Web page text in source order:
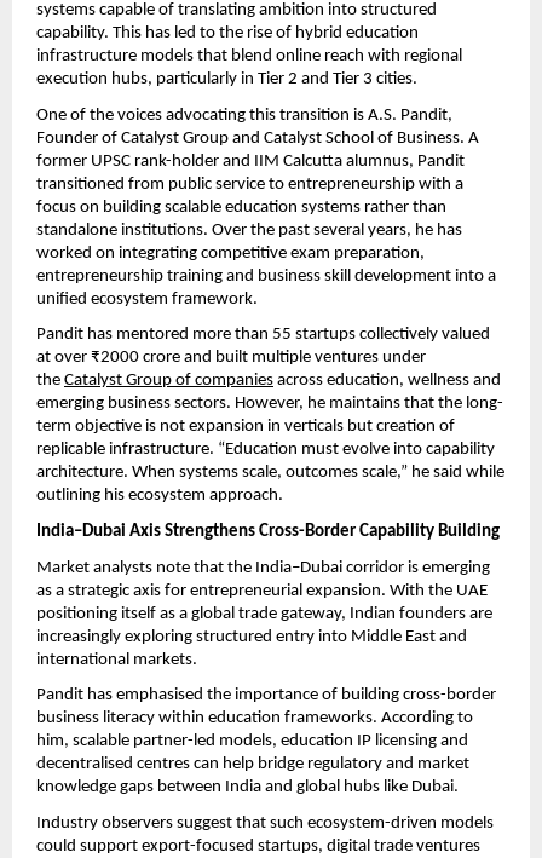
systems capable of translating ambition into structured
capability. This has led to the rise of hybrid education
infrastructure models that blend online reach with regional
execution hubs, particularly in Tier 2 and Tier 3 cities.
One of the voices advocating this transition is A.S. Pandit,
Founder of Catalyst Group and Catalyst School of Business. A
former UPSC rank-holder and IIM Calcutta alumnus, Pandit
transitioned from public service to entrepreneurship with a
focus on building scalable education systems rather than
standalone institutions. Over the past several years, he has
worked on integrating competitive exam preparation,
entrepreneurship training and business skill development into a
unified ecosystem framework.
Pandit has mentored more than 55 startups collectively valued
at over ₹2000 crore and built multiple ventures under
the Catalyst Group of companies across education, wellness and
emerging business sectors. However, he maintains that the long-
term objective is not expansion in verticals but creation of
replicable infrastructure. “Education must evolve into capability
architecture. When systems scale, outcomes scale,” he said while
outlining his ecosystem approach.
India–Dubai Axis Strengthens Cross-Border Capability Building
Market analysts note that the India–Dubai corridor is emerging
as a strategic axis for entrepreneurial expansion. With the UAE
positioning itself as a global trade gateway, Indian founders are
increasingly exploring structured entry into Middle East and
international markets.
Pandit has emphasised the importance of building cross-border
business literacy within education frameworks. According to
him, scalable partner-led models, education IP licensing and
decentralised centres can help bridge regulatory and market
knowledge gaps between India and global hubs like Dubai.
Industry observers suggest that such ecosystem-driven models
could support export-focused startups, digital trade ventures